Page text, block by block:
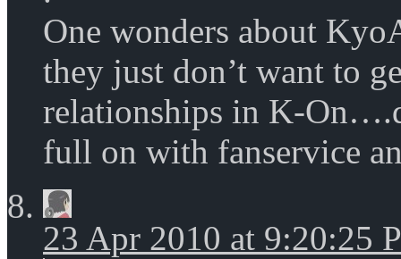
One wonders about
they just don’t want to
relationships in K-
full on with fanservice
23 Apr 2010 at 9:20:25